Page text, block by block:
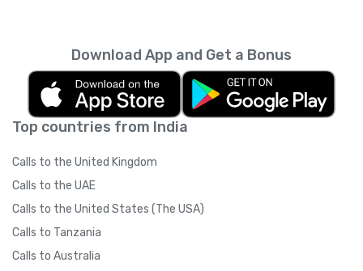
Top countries from India
Calls to the United Kingdom
Calls to the UAE
Calls to the United States (The USA)
Calls to Tanzania
Calls to Australia
Download App and Get a Bonus